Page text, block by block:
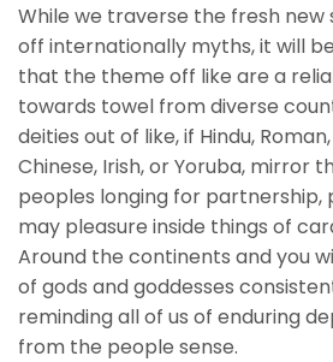
While we traverse the fresh
off internationally myths, it will
that the theme off like are a
towards towel from diverse
deities out of like, if Hindu,
Chinese, Irish, or Yoruba, mirror
peoples longing for partnership,
may pleasure inside things of
Around the continents and you
of gods and goddesses
reminding all of us of enduring
from the people sense.